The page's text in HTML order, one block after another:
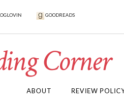
GOODREADS
Corner
ABOUT REVIEW